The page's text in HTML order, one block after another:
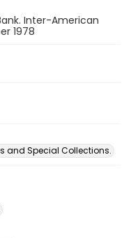
Inter-American
1978
and Special Collections.